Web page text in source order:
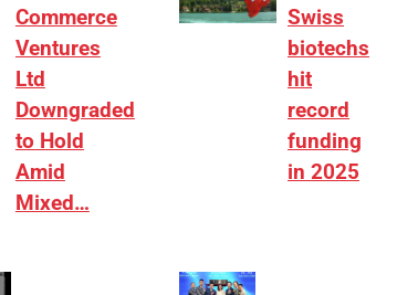
Commerce
Ventures
Ltd
Downgraded
to Hold
Amid
Mixed…
Swiss
biotechs
hit
record
funding
in 2025